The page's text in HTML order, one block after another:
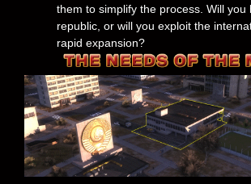
them to simplify the process. Will you
republic, or will you exploit the
rapid expansion?